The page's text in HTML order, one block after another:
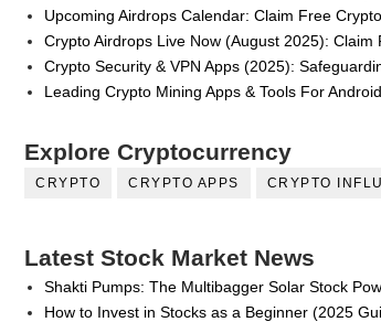
Upcoming Airdrops Calendar: Claim Free
Crypto Airdrops Live Now (August 2025):
Crypto Security & VPN Apps (2025):
Leading Crypto Mining Apps & Tools For
Explore Cryptocurrency
CRYPTO CRYPTO APPS CRYPTO
Latest Stock Market News
Shakti Pumps: The Multibagger Solar Stock
How to Invest in Stocks as a Beginner (2025